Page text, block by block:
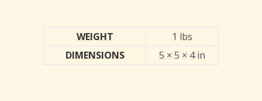
WEIGHT
1 lbs
DIMENSIONS
5 × 5 × 4 in